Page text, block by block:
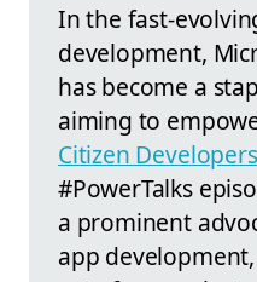
In the fast-
development,
has become a
aiming to
Citizen Developers
#PowerTalks
a prominent
app